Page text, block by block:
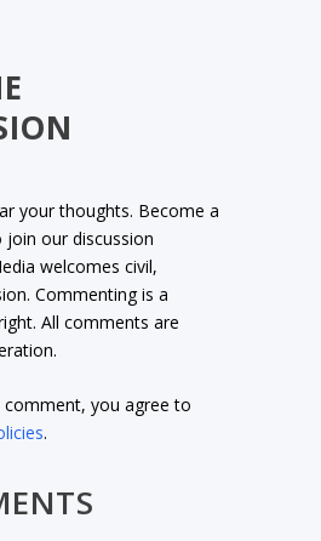
your thoughts. Become a
join our discussion
welcomes civil,
Commenting is a
All comments are
you agree to
.